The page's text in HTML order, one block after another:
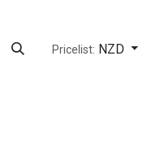
Pricelist: NZD